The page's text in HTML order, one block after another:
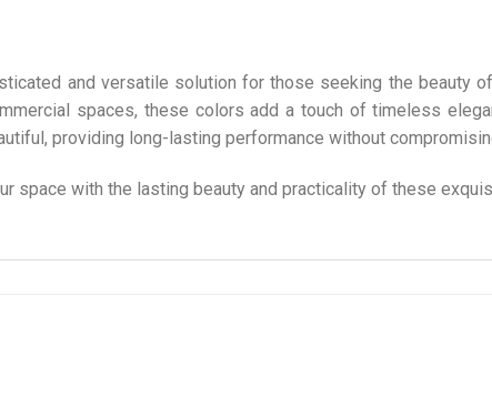
and versatile solution for those seeking the beauty
spaces, these colors add a touch of timeless
providing long-lasting performance without
space with the lasting beauty and practicality of these